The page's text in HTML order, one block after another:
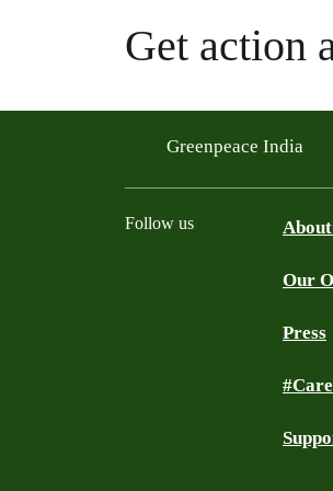
Get action
Greenpeace India
Follow us
Our
Press